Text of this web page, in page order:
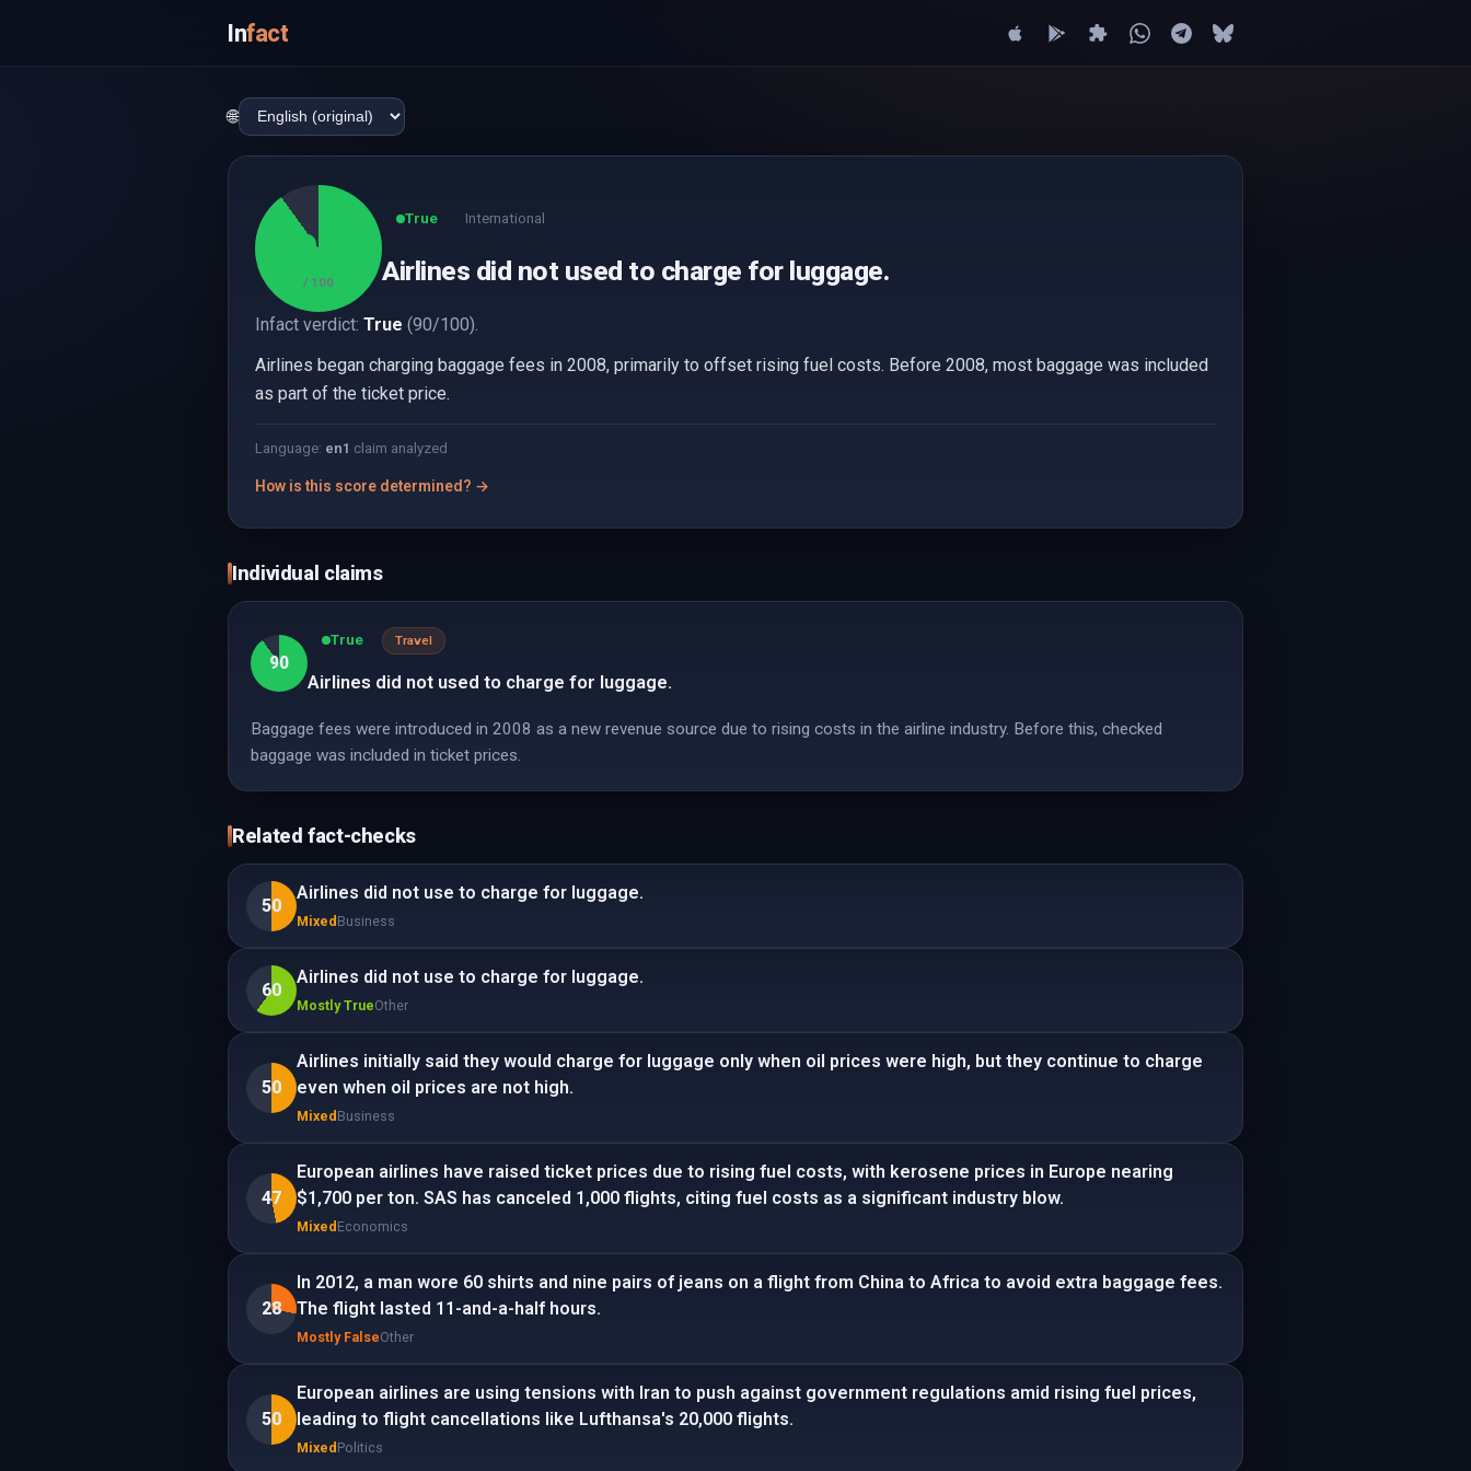
Infact
🌐
90
/ 100
True International
Airlines did not used to charge for luggage.
Infact verdict: True (90/100).
Airlines began charging baggage fees in 2008, primarily to offset rising fuel costs. Before 2008, most baggage was included
as part of the ticket price.
Language: en1 claim analyzed
How is this score determined? →
Individual claims
90
True Travel
Airlines did not used to charge for luggage.
Baggage fees were introduced in 2008 as a new revenue source due to rising costs in the airline industry. Before this, checked
baggage was included in ticket prices.
Related fact-checks
50
Airlines did not use to charge for luggage.
Mixed Business
60
Airlines did not use to charge for luggage.
Mostly TrueOther
50
Airlines initially said they would charge for luggage only when oil prices were high, but they continue to charge
even when oil prices are not high.
Mixed Business
47
European airlines have raised ticket prices due to rising fuel costs, with kerosene prices in Europe nearing
$1,700 per ton. SAS has canceled 1,000 flights, citing fuel costs as a significant industry blow.
Mixed Economics
28
In 2012, a man wore 60 shirts and nine pairs of jeans on a flight from China to Africa to avoid extra baggage fees.
The flight lasted 11-and-a-half hours.
Mostly FalseOther
50
European airlines are using tensions with Iran to push against government regulations amid rising fuel prices,
leading to flight cancellations like Lufthansa's 20,000 flights.
Mixed Politics